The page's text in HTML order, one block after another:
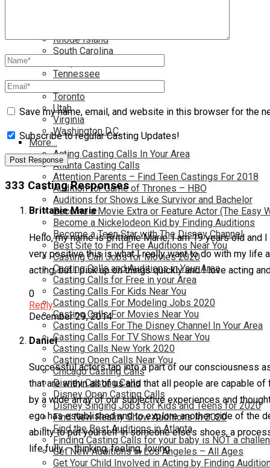
Rhode Island
South Carolina
Tennessee
Toronto
Utah
Virginia
Washington D.C.
More…
Acting Casting Calls In Your Area
Atlanta Casting Calls
Attention Parents – Find Teen Castings For 2018
Audition for Game of Thrones – HBO
Auditions for Shows Like Survivor and Bachelor
Become a Movie Extra or Feature Actor (The Easy
Become a Nickelodeon Kid by Finding Auditions
Become a Teen Star with The Disney Channel
Best Site to Find Free Auditions Near You
Casting Call Jobs for Movies 2020
Casting Calls and Auditions in Your Area
Casting Calls for Free in your Area
Casting Calls For Kids Near You
Casting Calls For Modeling Jobs 2020
Casting Calls For Movies Near You
Casting Calls For The Disney Channel In Your Area
Casting Calls For TV Shows Near You
Casting Calls New York 2020
Casting Open Calls Near You
Chicago Casting Calls
Disney Casting Calls
Disney Open Casting Calls
Disney Singing Jobs for Kids and Teens for 2020
Find New Reality Show Auditions In 2020
Find the Best Auditions in Atlanta
Finding Casting Calls for your baby is NOT a
Get New Auditions in Los Angeles – All Ages
Get Your Child Involved in Acting by Finding
Save my name, email, and website in this browser for the
Subscribe to regular Casting Updates!
333 Casting Responses
Brittanie Marie
Hello, my name is Brittanie Marie, I am 19 years old and
very positive this is what I really want to do with my life
acting, but I pick up on things quickly and I love acting
0
Reply
December 29, 2014
Daniel
Successful actors tap into a part of our consciousness
that are within all of us and that all people are capable
by a wide array of our subjective experiences and
ego has established and to explore another side of the
ability to put yourself in someone else’s shoes, a
life fully – thinking, feeling, loving.